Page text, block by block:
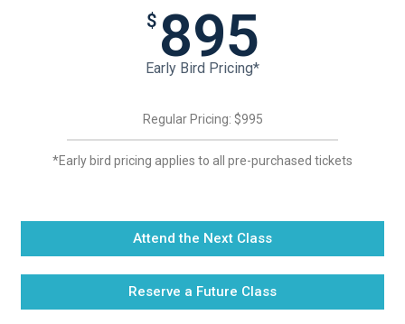
$ 895
Early Bird Pricing*
Regular Pricing: $995
*Early bird pricing applies to all pre-purchased tickets
Attend the Next Class
Reserve a Future Class